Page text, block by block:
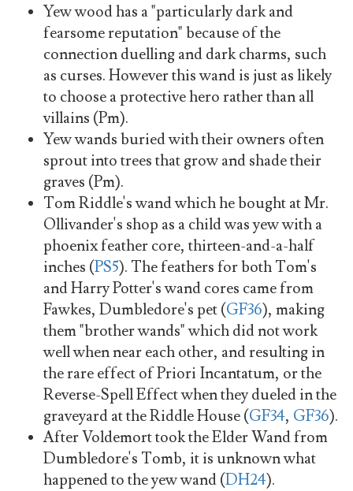
Yew wood has a "particularly dark and
fearsome reputation" because of the
connection duelling and dark charms, such
as curses. However this wand is just as likely
to choose a protective hero rather than all
villains (Pm).
Yew wands buried with their owners often
sprout into trees that grow and shade their
graves (Pm).
Tom Riddle's wand which he bought at Mr.
Ollivander's shop as a child was yew with a
phoenix feather core, thirteen-and-a-half
inches (PS5). The feathers for both Tom's
and Harry Potter's wand cores came from
Fawkes, Dumbledore's pet (GF36), making
them "brother wands" which did not work
well when near each other, and resulting in
the rare effect of Priori Incantatum, or the
Reverse-Spell Effect when they dueled in the
graveyard at the Riddle House (GF34, GF36).
After Voldemort took the Elder Wand from
Dumbledore's Tomb, it is unknown what
happened to the yew wand (DH24).